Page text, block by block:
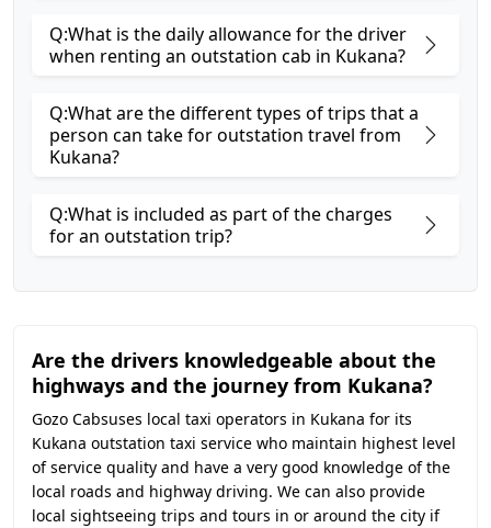
Q:What is the daily allowance for the driver
when renting an outstation cab in Kukana?
Q:What are the different types of trips that a
person can take for outstation travel from
Kukana?
Q:What is included as part of the charges
for an outstation trip?
Are the drivers knowledgeable about the
highways and the journey from Kukana?
Gozo Cabsuses local taxi operators in Kukana for its
Kukana outstation taxi service who maintain highest level
of service quality and have a very good knowledge of the
local roads and highway driving. We can also provide
local sightseeing trips and tours in or around the city if